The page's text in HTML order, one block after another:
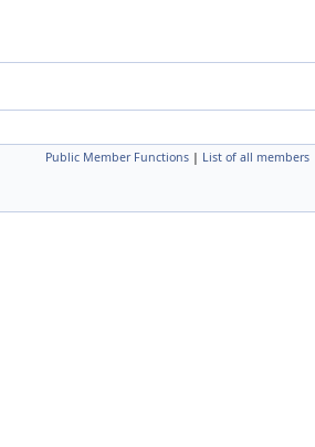
Public Member Functions | List of all members